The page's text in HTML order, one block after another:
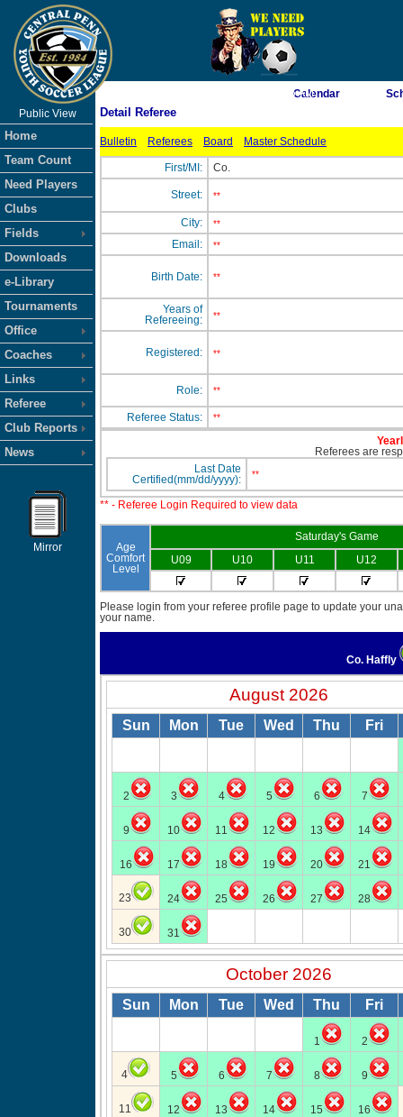
As of 8/8/2026 12:58:16 AM
Public View
Home
Team Count
Need Players
Clubs
Fields
Downloads
e-Library
Tournaments
Office
Coaches
Links
Referee
Club Reports
News
Mirror
Calendar
Detail Referee
Bulletin Referees Board Master Schedule
First/MI: Co.
Street: **
City: **
Email: **
Birth Date: **
Years of
Refereeing:
**
Registered: **
Role: **
Referee Status: **
Referees are
Last Date
Certified(mm/dd/yyyy):
**
** - Referee Login Required to view data
Age
Comfort
Level
Saturday's Game
U09
U10 U11 U12
Please login from your referee profile page to update your
your name.
Co. Haffly
August 2026
Sun Mon Tue Wed Thu Fri
2 3 4 5 6 7
9 10 11 12 13 14
16 17 18 19 20 21
23 24 25 26 27 28
30 31
October 2026
Sun Mon Tue Wed Thu Fri
1 2
4 5 6 7 8 9
11 12 13 14 15 16